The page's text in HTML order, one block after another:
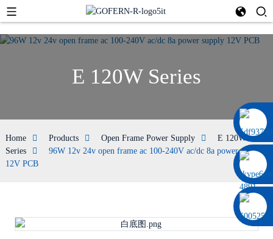
0086 13322920697
E 120W Series
Home Products Open Frame Power Supply
E 120W
Series
96W 12v 24v open frame ac 100-240V ac/dc 8a power supply
12V PCB